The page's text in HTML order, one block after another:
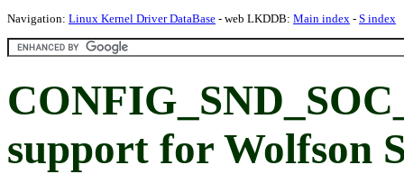
Navigation: Linux Kernel Driver DataBase - web LKDDB: Main index - S index
support for Wolfson